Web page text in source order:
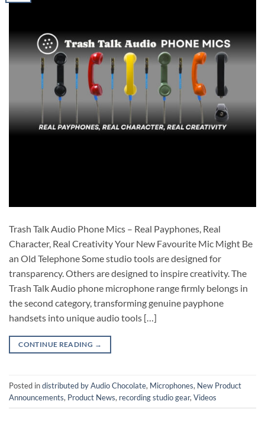
Trash Talk Audio Phone Mics – Real Payphones, Real
Character, Real Creativity Your New Favourite Mic Might Be
an Old Telephone Some studio tools are designed for
transparency. Others are designed to inspire creativity. The
Trash Talk Audio phone microphone range firmly belongs in
the second category, transforming genuine payphone
handsets into unique audio tools […]
CONTINUE READING →
Posted indistributed by Audio Chocolate, Microphones, New Product
Announcements, Product News, recording studio gear, Videos